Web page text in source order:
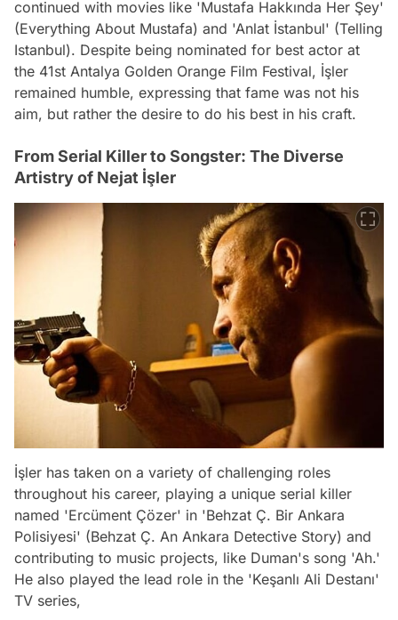
continued with movies like 'Mustafa Hakkında Her Şey'
(Everything About Mustafa) and 'Anlat İstanbul' (Telling
Istanbul). Despite being nominated for best actor at
the 41st Antalya Golden Orange Film Festival, İşler
remained humble, expressing that fame was not his
aim, but rather the desire to do his best in his craft.
From Serial Killer to Songster: The Diverse
Artistry of Nejat İşler
İşler has taken on a variety of challenging roles
throughout his career, playing a unique serial killer
named 'Ercüment Çözer' in 'Behzat Ç. Bir Ankara
Polisiyesi' (Behzat Ç. An Ankara Detective Story) and
contributing to music projects, like Duman's song 'Ah.'
He also played the lead role in the 'Keşanlı Ali Destanı'
TV series,